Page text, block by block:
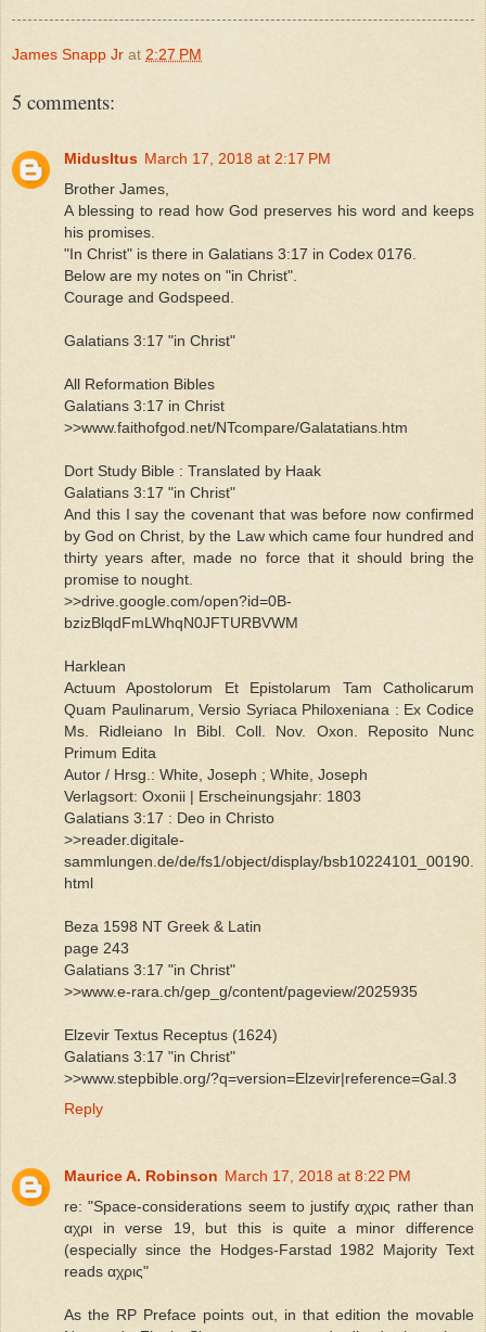
James Snapp Jr at 2:27 PM
5 comments:
MidusItus March 17, 2018 at 2:17 PM
Brother James,
A blessing to read how God preserves his word and keeps
his promises.
"In Christ" is there in Galatians 3:17 in Codex 0176.
Below are my notes on "in Christ".
Courage and Godspeed.
Galatians 3:17 "in Christ"
All Reformation Bibles
Galatians 3:17 in Christ
>>www.faithofgod.net/NTcompare/Galatatians.htm
Dort Study Bible : Translated by Haak
Galatians 3:17 "in Christ"
And this I say the covenant that was before now confirmed
by God on Christ, by the Law which came four hundred and
thirty years after, made no force that it should bring the
promise to nought.
>>drive.google.com/open?id=0B-
bzizBlqdFmLWhqN0JFTURBVWM
Harklean
Actuum Apostolorum Et Epistolarum Tam Catholicarum
Quam Paulinarum, Versio Syriaca Philoxeniana : Ex Codice
Ms. Ridleiano In Bibl. Coll. Nov. Oxon. Reposito Nunc
Primum Edita
Autor / Hrsg.: White, Joseph ; White, Joseph
Verlagsort: Oxonii | Erscheinungsjahr: 1803
Galatians 3:17 : Deo in Christo
>>reader.digitale-
sammlungen.de/de/fs1/object/display/bsb10224101_00190.
html
Beza 1598 NT Greek & Latin
page 243
Galatians 3:17 "in Christ"
>>www.e-rara.ch/gep_g/content/pageview/2025935
Elzevir Textus Receptus (1624)
Galatians 3:17 "in Christ"
>>www.stepbible.org/?q=version=Elzevir|reference=Gal.3
Reply
Maurice A. Robinson March 17, 2018 at 8:22 PM
re: "Space-considerations seem to justify αχρις rather than
αχρι in verse 19, but this is quite a minor difference
(especially since the Hodges-Farstad 1982 Majority Text
reads αχρις"
As the RP Preface points out, in that edition the movable